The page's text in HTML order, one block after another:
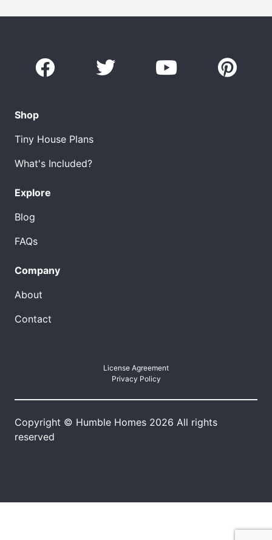
Shop
Tiny House Plans
What's Included?
Explore
Blog
FAQs
Company
About
Contact
License Agreement
Privacy Policy
Copyright © Humble Homes 2026 All rights
reserved